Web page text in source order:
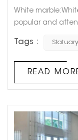
White
popular and
become younger
which is
White marble has
Tags :
READ